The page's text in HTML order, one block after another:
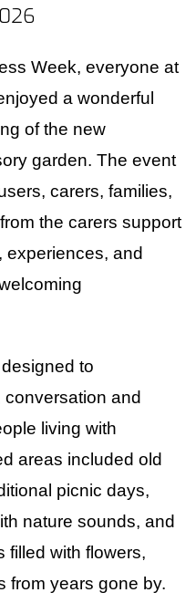
Week, everyone at
a wonderful
of the new
garden. The event
carers, families,
the carers support
experiences, and
to
and
living with
areas included old
picnic days,
nature sounds, and
filled with flowers,
from years gone by.